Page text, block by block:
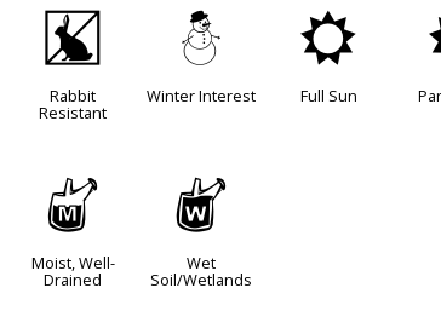
q
Rabbit
Resistant
:
Winter Interest
j
Full Sun
y
Moist, Well-
Drained
z
Wet
Soil/Wetlands